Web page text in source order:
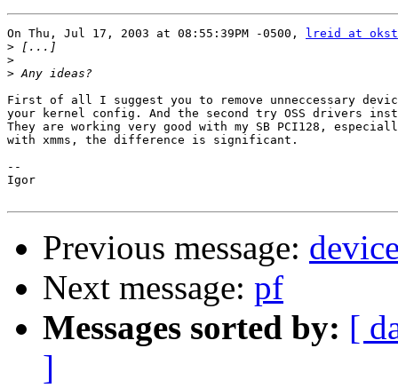
On Thu, Jul 17, 2003 at 08:55:39PM -0500,
lreid at
>
>
>
First of all I suggest you to remove unneccessary
your kernel config. And the second try OSS drivers
They are working very good with my SB PCI128,
with xmms, the difference is significant.
--
Igor
Previous message:
Next message: pf
Messages sorted by: [
]